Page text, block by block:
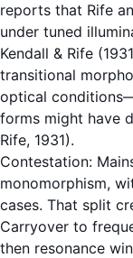
reports that Rife
under tuned
Kendall & Rife
transitional
optical
forms might have
Rife, 1931).
Contestation:
monomorphism,
cases. That split
Carryover to
then resonance